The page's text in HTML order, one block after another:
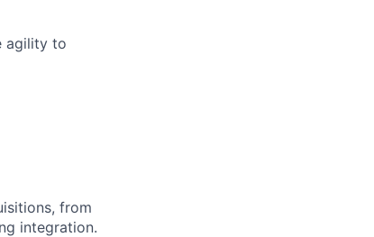
agility to
from
integration.